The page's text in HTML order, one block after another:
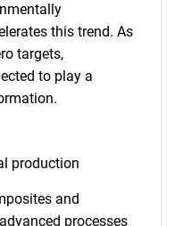
this trend. As
targets,
to play a
production
and
processes